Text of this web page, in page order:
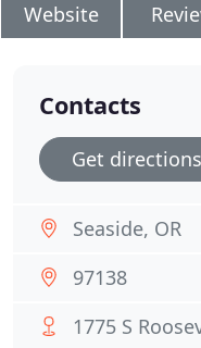
Website
Contacts
Get directions
Seaside, OR
97138
1775 S